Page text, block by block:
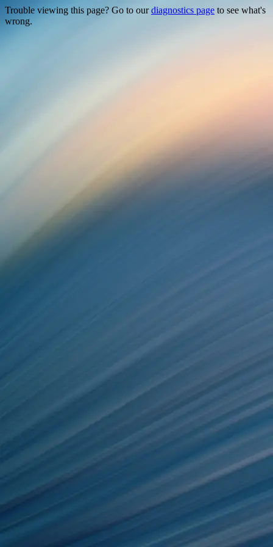
Trouble viewing this page? Go to ourdiagnostics page to see what's
wrong.